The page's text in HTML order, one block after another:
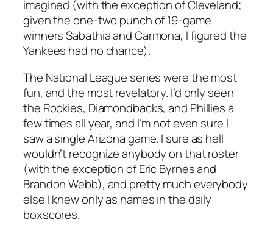
imagined (with the exception of Cleveland;
given the one-two punch of 19-game
winners Sabathia and Carmona, I figured the
Yankees had no chance).
The National League series were the most
fun, and the most revelatory. I’d only seen
the Rockies, Diamondbacks, and Phillies a
few times all year, and I’m not even sure I
saw a single Arizona game. I sure as hell
wouldn’t recognize anybody on that roster
(with the exception of Eric Byrnes and
Brandon Webb), and pretty much everybody
else I knew only as names in the daily
boxscores.